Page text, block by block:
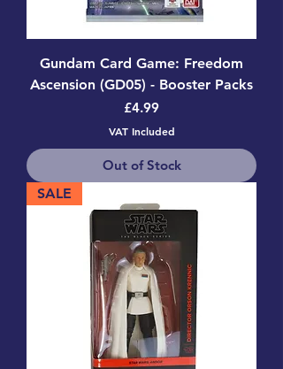
Gundam Card Game: Freedom
Ascension (GD05) - Booster Packs
Price
£4.99
VAT Included
Out of Stock
SALE